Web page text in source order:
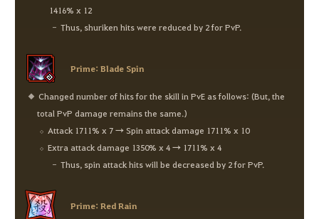
1416% x 12
Thus, shuriken hits were reduced by 2 for PvP.
Prime: Blade Spin
Changed number of hits for the skill in PvE as follows: (But, the
total PvP damage remains the same.)
Attack 1711% x 7 → Spin attack damage 1711% x 10
Extra attack damage 1350% x 4 → 1711% x 4
Thus, spin attack hits will be decreased by 2 for PvP.
Prime: Red Rain